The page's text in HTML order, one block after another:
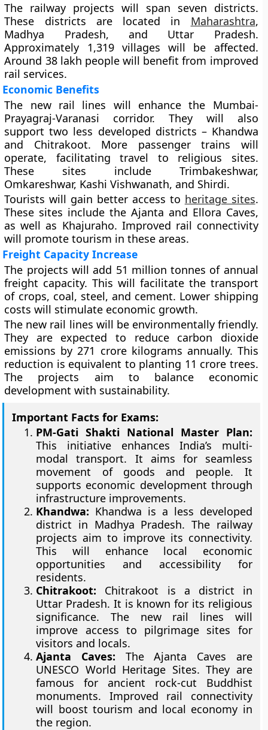
The railway projects will span seven districts.
These districts are located in Maharashtra,
Madhya Pradesh, and Uttar Pradesh.
Approximately 1,319 villages will be affected.
Around 38 lakh people will benefit from improved
rail services.
Economic Benefits
The new rail lines will enhance the Mumbai-
Prayagraj-Varanasi corridor. They will also
support two less developed districts – Khandwa
and Chitrakoot. More passenger trains will
operate, facilitating travel to religious sites.
These sites include Trimbakeshwar,
Omkareshwar, Kashi Vishwanath, and Shirdi.
Tourists will gain better access to heritage sites.
These sites include the Ajanta and Ellora Caves,
as well as Khajuraho. Improved rail connectivity
will promote tourism in these areas.
Freight Capacity Increase
The projects will add 51 million tonnes of annual
freight capacity. This will facilitate the transport
of crops, coal, steel, and cement. Lower shipping
costs will stimulate economic growth.
The new rail lines will be environmentally friendly.
They are expected to reduce carbon dioxide
emissions by 271 crore kilograms annually. This
reduction is equivalent to planting 11 crore trees.
The projects aim to balance economic
development with sustainability.
Important Facts for Exams:
PM-Gati Shakti National Master Plan:
This initiative enhances India’s multi-
modal transport. It aims for seamless
movement of goods and people. It
supports economic development through
infrastructure improvements.
Khandwa: Khandwa is a less developed
district in Madhya Pradesh. The railway
projects aim to improve its connectivity.
This will enhance local economic
opportunities and accessibility for
residents.
Chitrakoot: Chitrakoot is a district in
Uttar Pradesh. It is known for its religious
significance. The new rail lines will
improve access to pilgrimage sites for
visitors and locals.
Ajanta Caves: The Ajanta Caves are
UNESCO World Heritage Sites. They are
famous for ancient rock-cut Buddhist
monuments. Improved rail connectivity
will boost tourism and local economy in
the region.